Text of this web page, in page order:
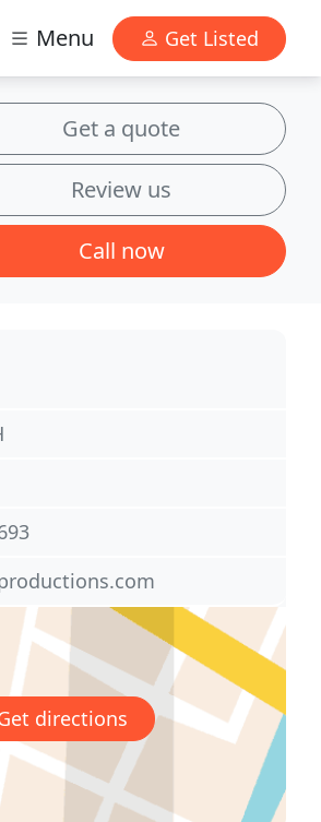
Menu Get Listed
Get a quote
Review us
Call now
directions